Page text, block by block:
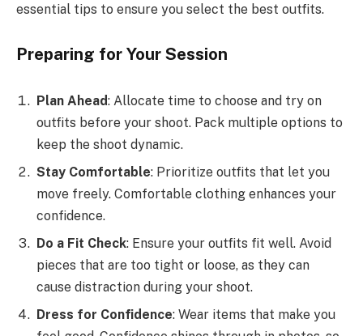
essential tips to ensure you select the best outfits.
Preparing for Your Session
Plan Ahead: Allocate time to choose and try on
outfits before your shoot. Pack multiple options to
keep the shoot dynamic.
Stay Comfortable: Prioritize outfits that let you
move freely. Comfortable clothing enhances your
confidence.
Do a Fit Check: Ensure your outfits fit well. Avoid
pieces that are too tight or loose, as they can
cause distraction during your shoot.
Dress for Confidence: Wear items that make you